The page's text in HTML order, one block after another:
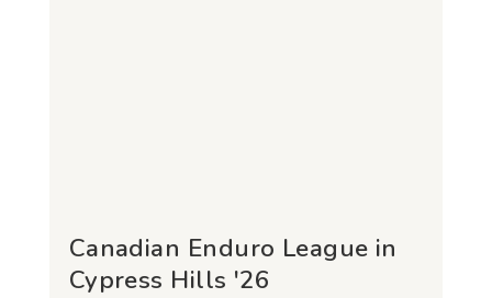
Canadian Enduro League in
Cypress Hills '26